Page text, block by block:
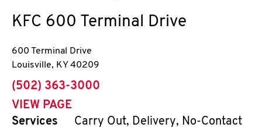
KFC 600 Terminal Drive
600 Terminal Drive
Louisville, KY 40209
phone
(502) 363-3000
VIEW PAGE
Services
Carry Out, Delivery, No-Contact